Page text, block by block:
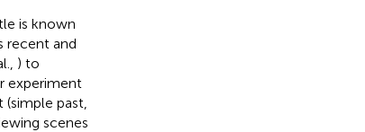
is known
recent and
) to
experiment
past,
scenes